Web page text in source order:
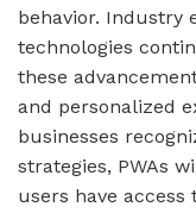
behavior. Industry
technologies
these
and personalized
businesses
strategies, PWAs
users have